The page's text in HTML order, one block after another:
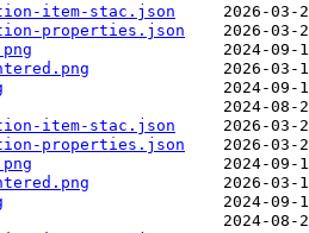
item-stac.json
properties.json
item-stac.json
properties.json